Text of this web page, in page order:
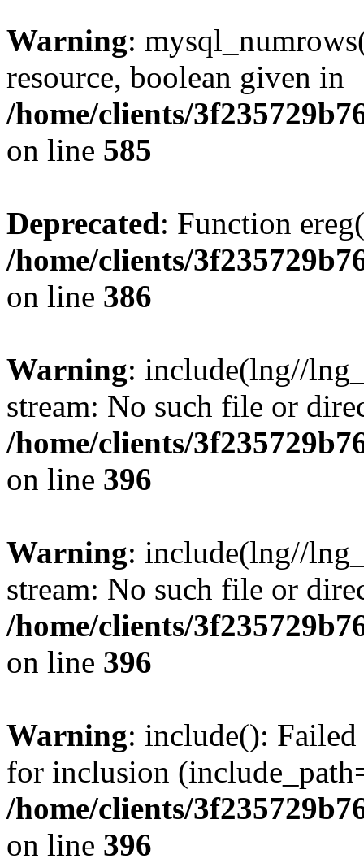
Warning:
resource, boolean given in
/home/clients/
on line 585
Deprecated: Function
/home/clients/
on line 386
Warning: include(lng//
stream: No such file or
/home/clients/
on line 396
Warning: include(lng//
stream: No such file or
/home/clients/
on line 396
Warning: include():
for inclusion
/home/clients/
on line 396